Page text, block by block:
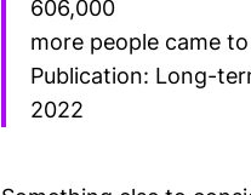
606,000
more people came
Publication: Long-
2022